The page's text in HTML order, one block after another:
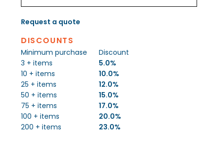
Request a quote
DISCOUNTS
Minimum purchase
Discount
3 + items
5.0%
10 + items
10.0%
25 + items
12.0%
50 + items
15.0%
75 + items
17.0%
100 + items
20.0%
200 + items
23.0%